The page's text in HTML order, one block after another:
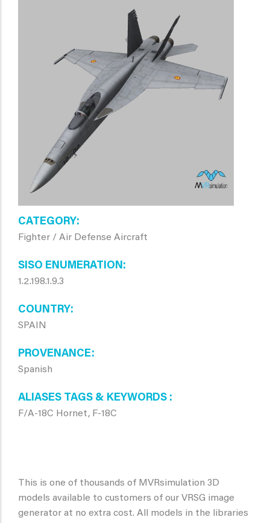
CATEGORY
Fighter / Air Defense Aircraft
SISO ENUMERATION
1.2.198.1.9.3
COUNTRY
SPAIN
PROVENANCE
Spanish
ALIASES TAGS & KEYWORDS
F/A-18C Hornet, F-18C
This is one of thousands of MVRsimulation 3D
models available to customers of our VRSG image
generator at no extra cost. All models in the libraries